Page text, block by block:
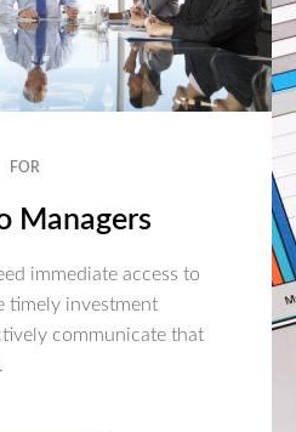
FOR
Managers
immediate access to
timely investment
communicate that